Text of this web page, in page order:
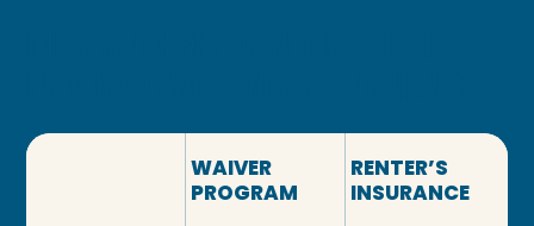
WAIVER
PROGRAM
RENTER’S
INSURANCE